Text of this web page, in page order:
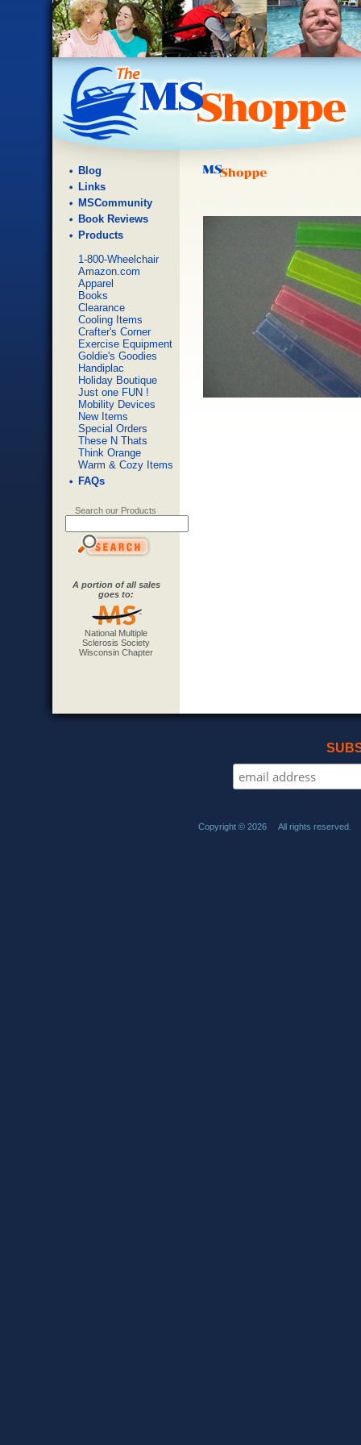
Blog
Links
MSCommunity
Book Reviews
Products
1-800-Wheelchair
Amazon.com
Apparel
Books
Clearance
Cooling Items
Crafter's Corner
Exercise Equipment
Goldie's Goodies
Handiplac
Holiday Boutique
Just one FUN !
Mobility Devices
New Items
Special Orders
These N Thats
Think Orange
Warm & Cozy Items
FAQs
Search our Products
A portion of all sales
goes to:
National Multiple
Sclerosis Society
Wisconsin Chapter
Copyright © 2026 All rights